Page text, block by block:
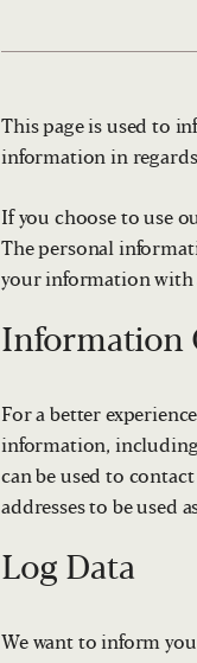
This page is used to
information in
If you choose to use
The personal
your information with
Information
For a better
information,
can be used to
addresses to be used
Log Data
We want to inform